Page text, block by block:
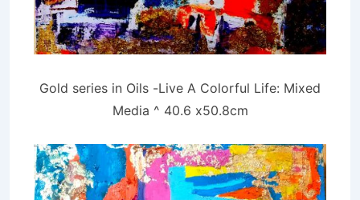
Gold series in Oils -Live A Colorful Life: Mixed
Media ^ 40.6 x50.8cm